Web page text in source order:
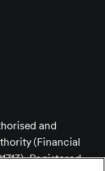
and
(Financial
Registered